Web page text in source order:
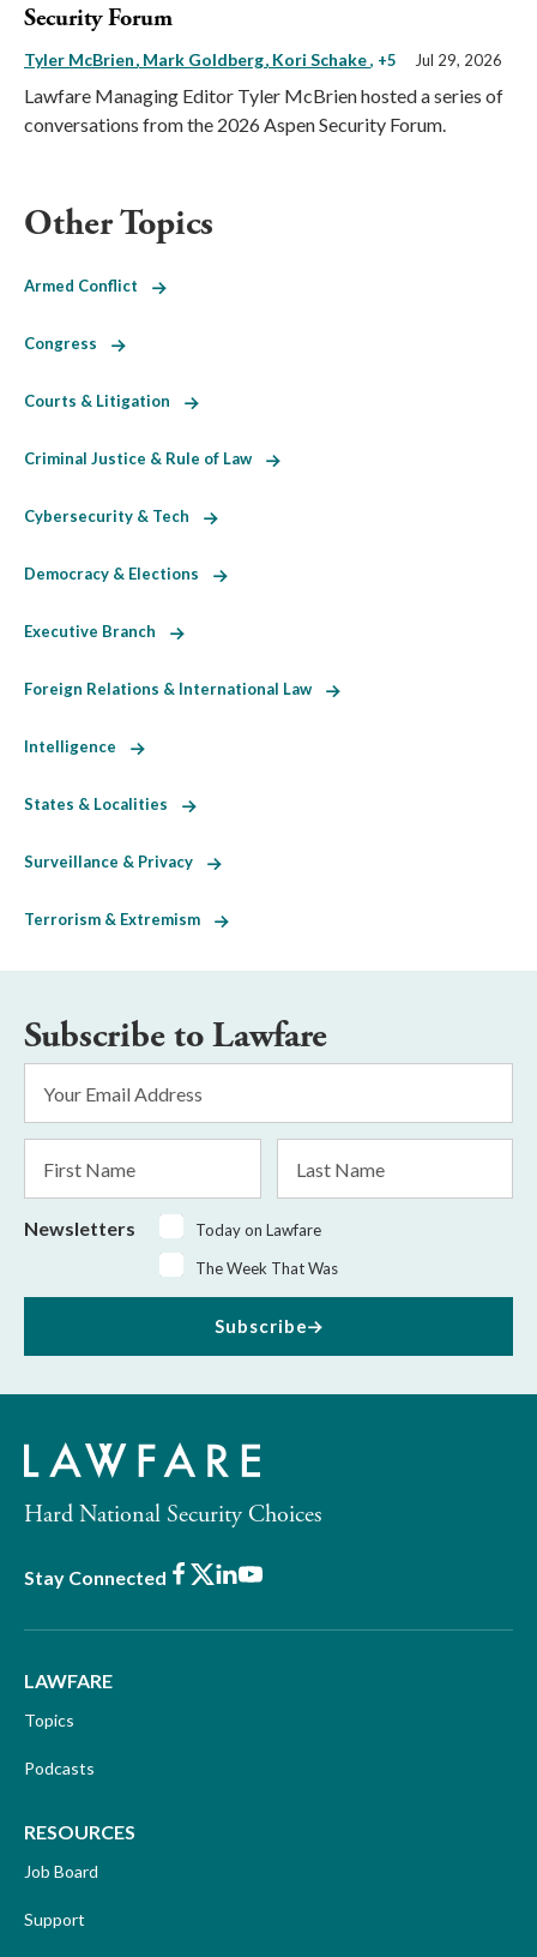
Security Forum
Tyler McBrien Mark Goldberg Kori Schake, +5 Jul 29, 2026
Lawfare Managing Editor Tyler McBrien hosted a series of
conversations from the 2026 Aspen Security Forum.
Other Topics
Armed Conflict
Congress
Courts & Litigation
Criminal Justice & Rule of Law
Cybersecurity & Tech
Democracy & Elections
Executive Branch
Foreign Relations & International Law
Intelligence
States & Localities
Surveillance & Privacy
Terrorism & Extremism
Subscribe to Lawfare
Address
*
Name
Name
Newsletters
Today on Lawfare
The Week That Was
Subscribe
Hard National Security Choices
Stay Connected Facebook
X LinkedIn
Youtube
LAWFARE
Topics
Podcasts
RESOURCES
Job Board
Support